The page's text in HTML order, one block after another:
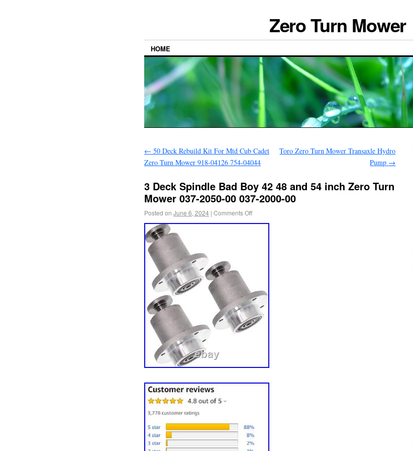
Zero Turn Mower
HOME
← 50 Deck Rebuild Kit For Mtd Cub Cadet
Zero Turn Mower 918-04126 754-04044
Toro Zero Turn Mower Transaxle Hydro
Pump →
3 Deck Spindle Bad Boy 42 48 and 54 inch Zero Turn
Mower 037-2050-00 037-2000-00
Posted on June 6, 2024 | Comments Off